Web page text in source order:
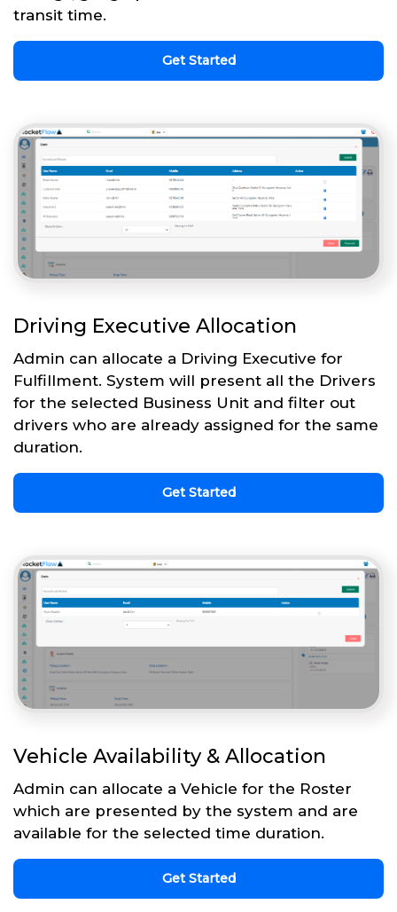
transit time.
Get Started
Driving Executive Allocation
Admin can allocate a Driving Executive for
Fulfillment. System will present all the Drivers
for the selected Business Unit and filter out
drivers who are already assigned for the same
duration.
Get Started
Vehicle Availability & Allocation
Admin can allocate a Vehicle for the Roster
which are presented by the system and are
available for the selected time duration.
Get Started